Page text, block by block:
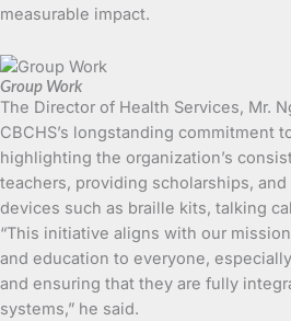
measurable impact.
Group Work
The Director of Health Services, Mr.
CBCHS’s longstanding commitment
highlighting the organization’s
teachers, providing scholarships,
devices such as braille kits, talking
“This initiative aligns with our
and education to everyone,
and ensuring that they are fully
systems,” he said.